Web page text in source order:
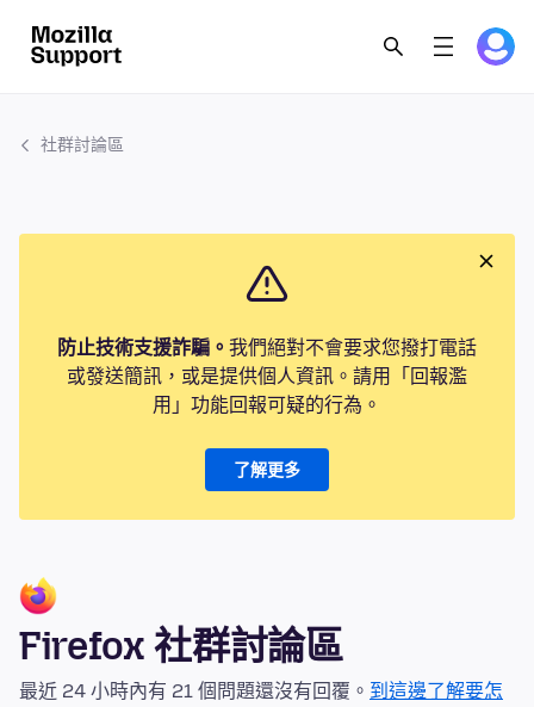
社群討論區
防止技術支援詐騙。 我們絕對不會要求您撥打電話
或發送簡訊，或是提供個人資訊。請用「回報濫
用」功能回報可疑的行為。
了解更多
Firefox 社群討論區
最近 24 小時內有 21 個問題還沒有回覆。 到這邊了解要怎